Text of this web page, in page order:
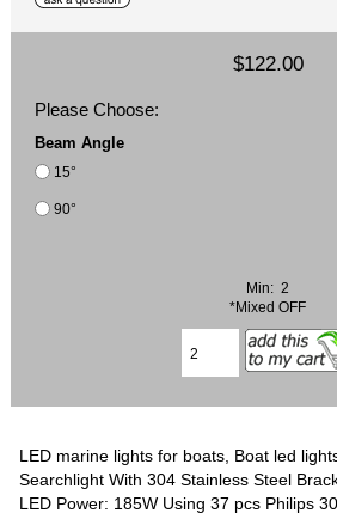
$122.00
Please Choose:
Beam Angle
15°
90°
Min: 2
*Mixed OFF
LED marine lights for boats, Boat led
Searchlight With 304 Stainless Steel
LED Power: 185W Using 37 pcs Philips